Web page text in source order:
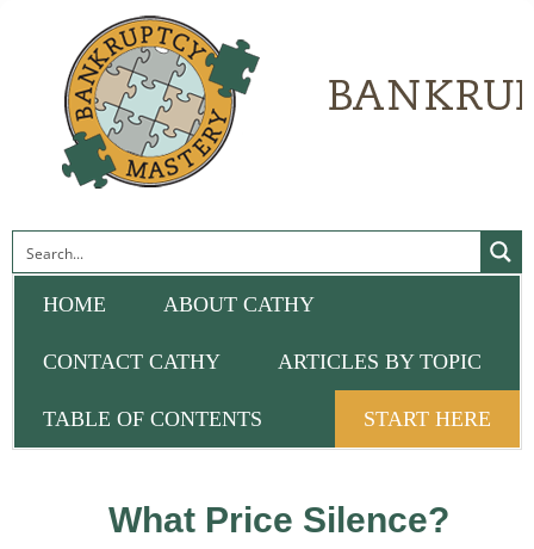
HOME ABOUT CATHY
CONTACT CATHY ARTICLES BY TOPIC
TABLE OF CONTENTS START HERE
What Price Silence?